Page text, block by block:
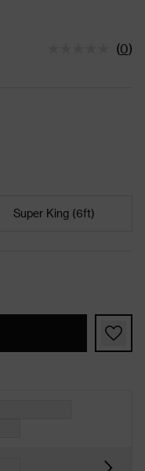
(0)
Super King (6ft)